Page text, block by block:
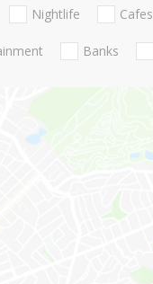
Nightlife Cafes
Banks